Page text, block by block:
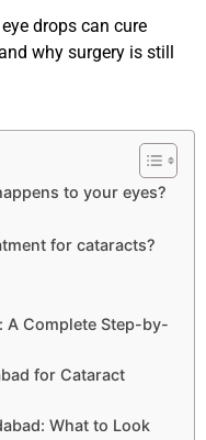
drops can cure
why surgery is still
to your eyes?
for cataracts?
A Complete Step-by-
for Cataract
What to Look